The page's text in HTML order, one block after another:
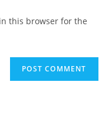
this browser for the